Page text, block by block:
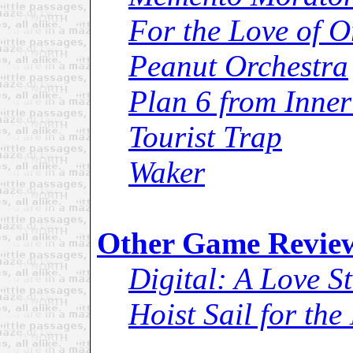
For the Love of
Peanut Orchestra
Plan 6 from
Tourist Trap
Waker
Other Game
Digital: A Love
Hoist Sail for the